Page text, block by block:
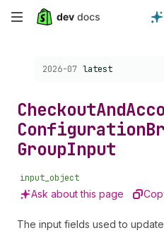
Skip
content
Choose a version:
2026-07 latest
CheckoutAnd
Configuration
GroupInput
input_object
Ask about this page
The input fields used to